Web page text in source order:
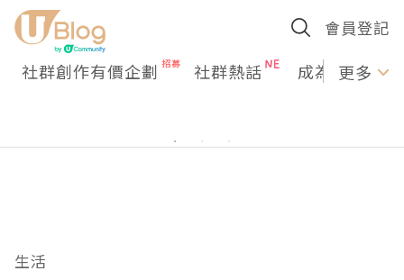
會員登記
社群創作有價企劃 社群熱話 成為U更多
生活